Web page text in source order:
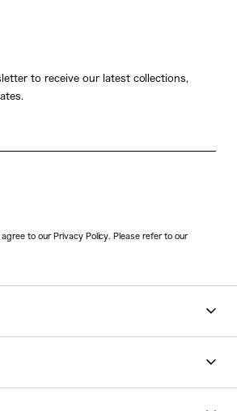
to receive our latest collections,
to our Privacy Policy. Please refer to our